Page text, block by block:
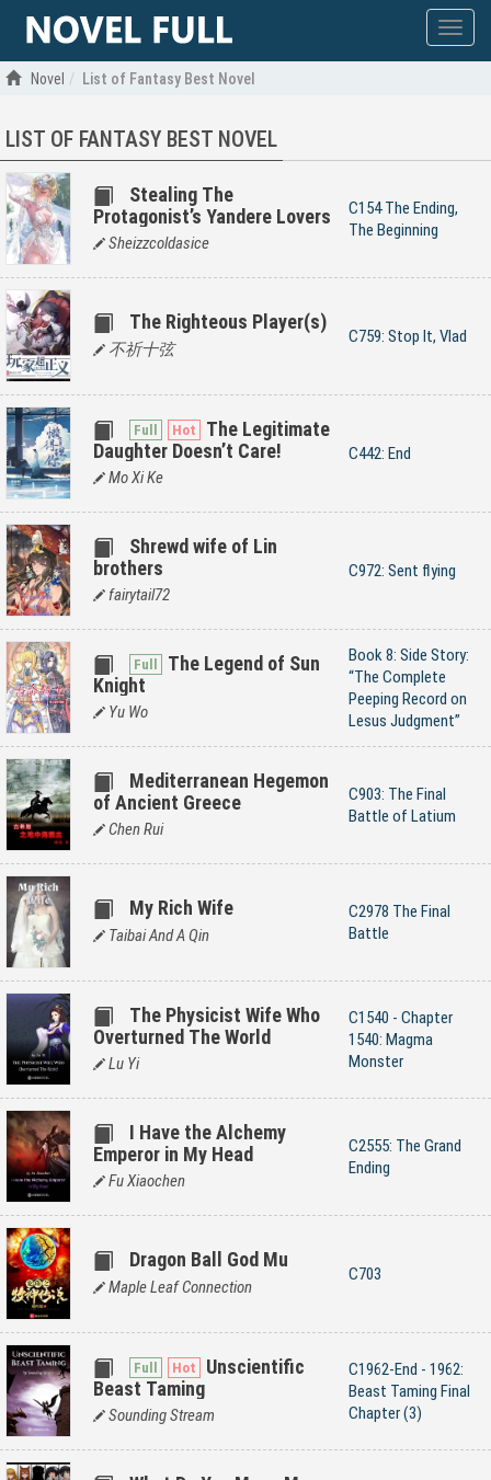
Show
menu
Novel List of Fantasy Best Novel
LIST OF FANTASY BEST NOVEL
Stealing The
Protagonist’s Yandere Lovers
Sheizzcoldasice
C154 The Ending,
The Beginning
The Righteous Player(s)
不祈十弦
C759: Stop It, Vlad
The Legitimate
Daughter Doesn’t Care!
Mo Xi Ke
C442: End
Shrewd wife of Lin
brothers
fairytail72
C972: Sent flying
The Legend of Sun
Knight
Yu Wo
Book 8: Side Story:
“The Complete
Peeping Record on
Lesus Judgment”
Mediterranean Hegemon
of Ancient Greece
Chen Rui
C903: The Final
Battle of Latium
My Rich Wife
Taibai And A Qin
C2978 The Final
Battle
The Physicist Wife Who
Overturned The World
Lu Yi
C1540 - Chapter
1540: Magma
Monster
I Have the Alchemy
Emperor in My Head
Fu Xiaochen
C2555: The Grand
Ending
Dragon Ball God Mu
Maple Leaf Connection
C703
Unscientific
Beast Taming
Sounding Stream
C1962-End - 1962:
Beast Taming Final
Chapter (3)